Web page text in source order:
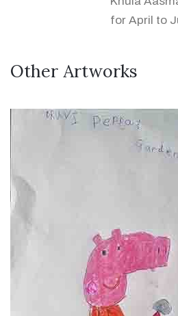
for April to
Other Artworks